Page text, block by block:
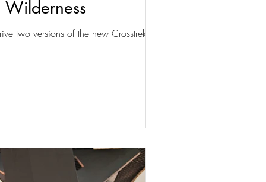
two versions of the new Crosstrek,